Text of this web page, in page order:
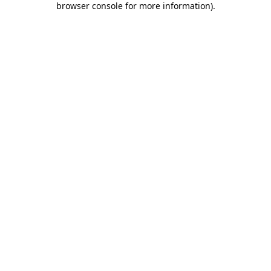
browser console for more information).